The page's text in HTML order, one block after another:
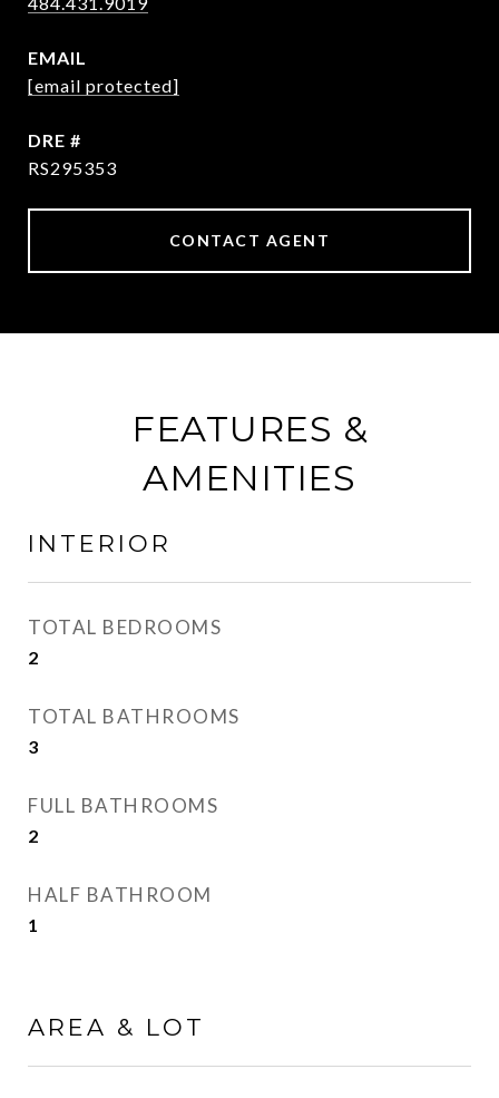
EMAIL
[email protected]
DRE #
RS295353
CONTACT AGENT
FEATURES &
AMENITIES
INTERIOR
TOTAL BEDROOMS
2
TOTAL BATHROOMS
3
FULL BATHROOMS
2
HALF BATHROOM
1
AREA & LOT